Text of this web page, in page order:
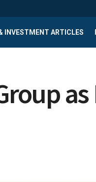
INVESTMENT ARTICLES